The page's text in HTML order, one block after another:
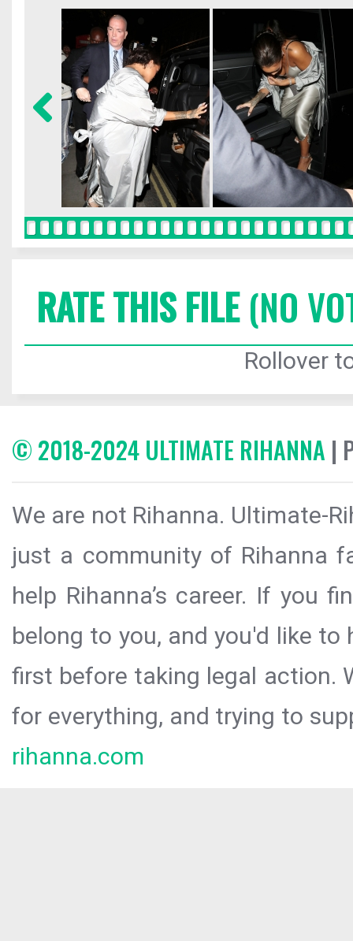
RATE THIS FILE(NO
Rollover
© 2018-2024 ULTIMATE RIHANNA |
We are not Rihanna. Ultimate-
just a community of Rihanna
help Rihanna’s career. If you
belong to you, and you'd like
first before taking legal action.
for everything, and trying to
rihanna.com